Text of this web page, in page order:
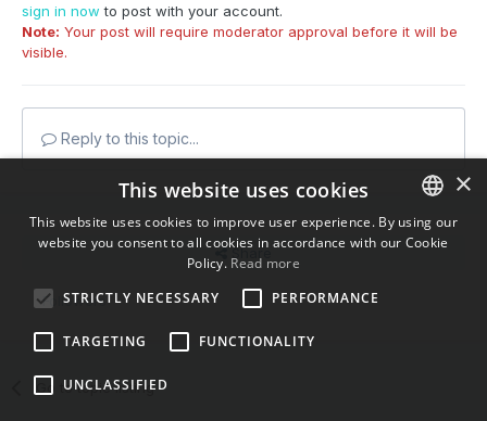
sign in now to post with your account.
Note: Your post will require moderator approval before it will be
visible.
Reply to this topic...
Share
Followers 0
Go to topic listing
ENGLISH
×
This website uses cookies
This website uses cookies to improve user experience. By using our
website you consent to all cookies in accordance with our Cookie
Policy. Read more
STRICTLY NECESSARY
PERFORMANCE
TARGETING FUNCTIONALITY
UNCLASSIFIED